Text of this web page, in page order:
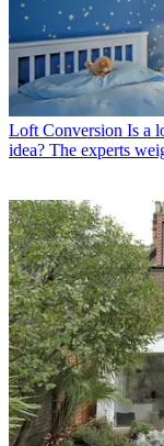
Loft Conversion Is a
idea? The experts